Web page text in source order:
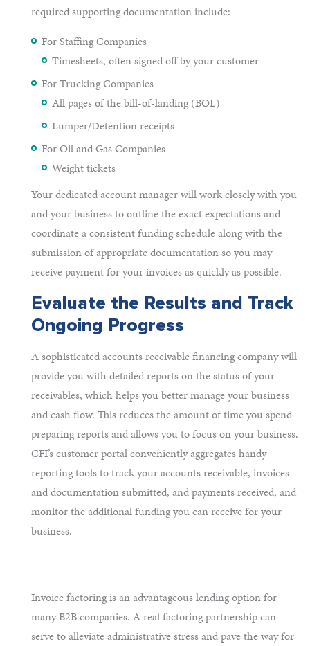
required supporting documentation include:
For Staffing Companies
Timesheets, often signed off by your customer
For Trucking Companies
All pages of the bill-of-landing (BOL)
Lumper/Detention receipts
For Oil and Gas Companies
Weight tickets
Your dedicated account manager will work closely with you
and your business to outline the exact expectations and
coordinate a consistent funding schedule along with the
submission of appropriate documentation so you may
receive payment for your invoices as quickly as possible.
Evaluate the Results and Track
Ongoing Progress
A sophisticated accounts receivable financing company will
provide you with detailed reports on the status of your
receivables, which helps you better manage your business
and cash flow. This reduces the amount of time you spend
preparing reports and allows you to focus on your business.
CFI’s customer portal conveniently aggregates handy
reporting tools to track your accounts receivable, invoices
and documentation submitted, and payments received, and
monitor the additional funding you can receive for your
business.
Invoice factoring is an advantageous lending option for
many B2B companies. A real factoring partnership can
serve to alleviate administrative stress and pave the way for